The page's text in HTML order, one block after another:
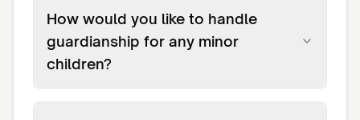
How would you like to handle
guardianship for any minor
children?